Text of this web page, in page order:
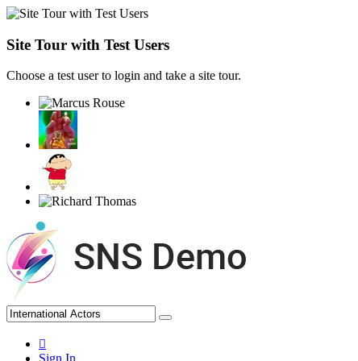
Site Tour with Test Users
Choose a test user to login and take a site tour.